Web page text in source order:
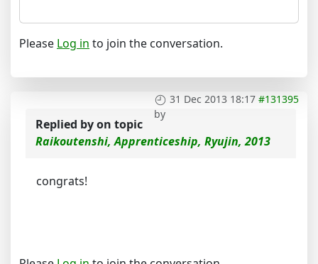
Please Log in to join the conversation.
31 Dec 2013 18:17 #131395
by
Replied byon topic
Raikoutenshi, Apprenticeship, Ryujin, 2013
congrats!